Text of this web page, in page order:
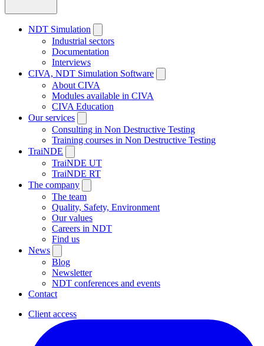
NDT Simulation
Industrial sectors
Documentation
Interviews
CIVA, NDT Simulation Software
About CIVA
Modules available in CIVA
CIVA Education
Our services
Consulting in Non Destructive Testing
Training courses in Non Destructive Testing
TraiNDE
TraiNDE UT
TraiNDE RT
The company
The team
Quality, Safety, Environment
Our values
Careers in NDT
Find us
News
Blog
Newsletter
NDT conferences and events
Contact
Client access